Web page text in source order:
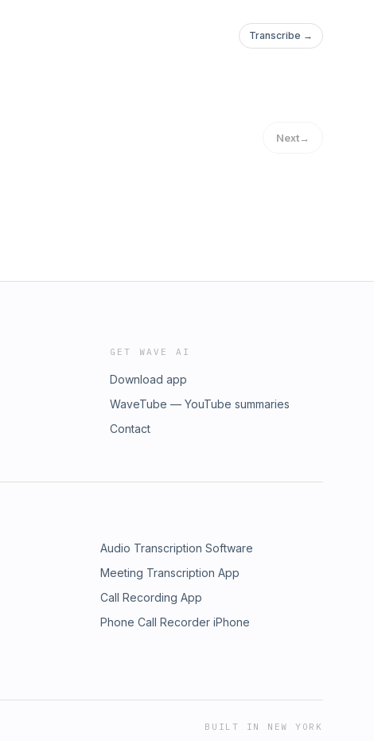
Transcribe →
Next→
GET WAVE AI
Download app
WaveTube — YouTube summaries
Contact
Audio Transcription Software
Meeting Transcription App
Call Recording App
Phone Call Recorder iPhone
BUILT IN NEW YORK